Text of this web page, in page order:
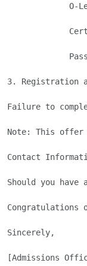
O-
3. Registration
Failure to
Note: This
Contact
Should you
Congratulations
Sincerely,
[Admissions